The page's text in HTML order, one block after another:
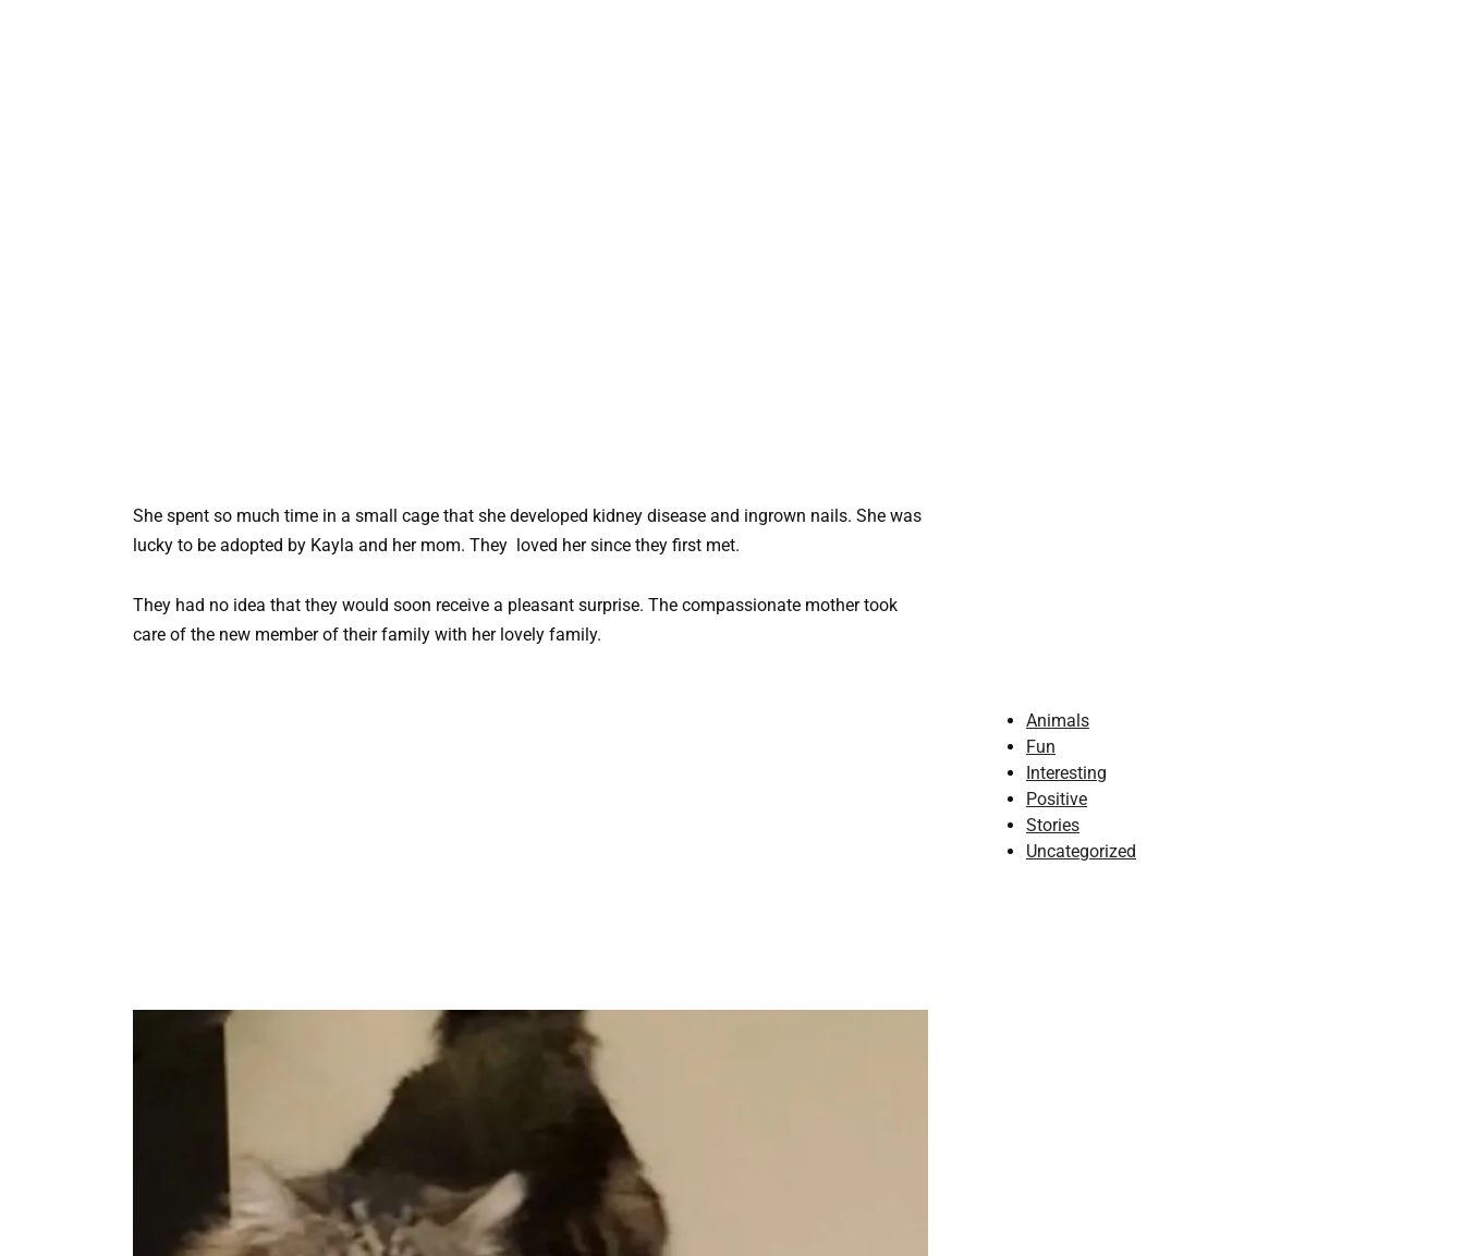
She spent so much time in a small cage that she developed kidney disease and ingrown nails. She was
lucky to be adopted by Kayla and her mom. They loved her since they first met.
They had no idea that they would soon receive a pleasant surprise. The compassionate mother took
care of the new member of their family with her lovely family.
Animals
Fun
Interesting
Positive
Stories
Uncategorized